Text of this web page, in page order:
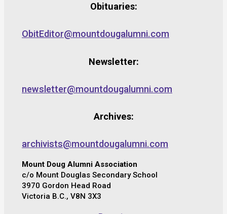
Obituaries:
ObitEditor@mountdougalumni.com
Newsletter:
newsletter@mountdougalumni.com
Archives:
archivists@mountdougalumni.com
Mount Doug Alumni Association
c/o Mount Douglas Secondary School
3970 Gordon Head Road
Victoria B.C., V8N 3X3